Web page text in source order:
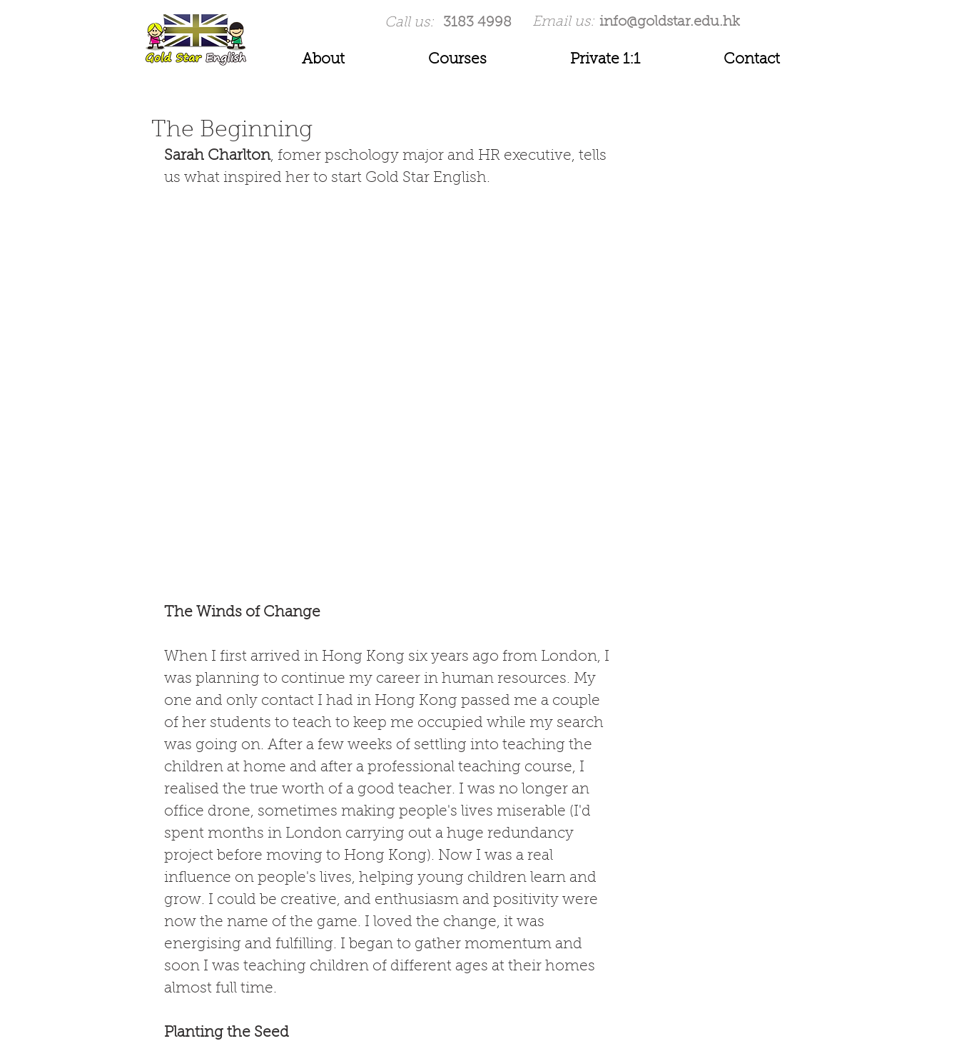
Call us: 3183 4998 info@goldstar.edu.hk
Email us:
About Courses Private 1:1 Contact
The Beginning
Sarah Charlton, fomer pschology major and HR executive, tells
us what inspired her to start Gold Star English.
The Winds of Change
When I first arrived in Hong Kong six years ago from London, I
was planning to continue my career in human resources. My
one and only contact I had in Hong Kong passed me a couple
of her students to teach to keep me occupied while my search
was going on. After a few weeks of settling into teaching the
children at home and after a professional teaching course, I
realised the true worth of a good teacher. I was no longer an
office drone, sometimes making people's lives miserable (I'd
spent months in London carrying out a huge redundancy
project before moving to Hong Kong). Now I was a real
influence on people's lives, helping young children learn and
grow. I could be creative, and enthusiasm and positivity were
now the name of the game. I loved the change, it was
energising and fulfilling. I began to gather momentum and
soon I was teaching children of different ages at their homes
almost full time.
Planting the Seed